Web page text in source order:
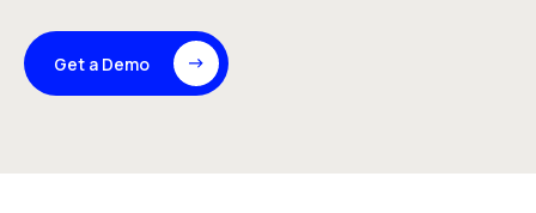
Get a Demo